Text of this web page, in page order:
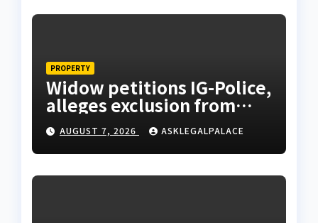
PROPERTY
Widow petitions IG-Police,
alleges exclusion from
husband’s estate
AUGUST 7, 2026 ASKLEGALPALACE